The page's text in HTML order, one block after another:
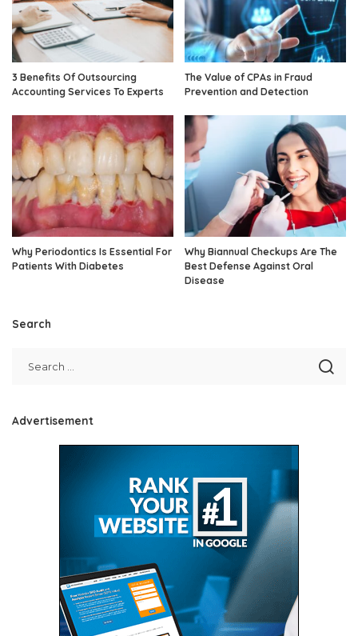
3 Benefits Of Outsourcing
Accounting Services To Experts
The Value of CPAs in Fraud
Prevention and Detection
Why Periodontics Is Essential For
Patients With Diabetes
Why Biannual Checkups Are The
Best Defense Against Oral
Disease
Search
Advertisement